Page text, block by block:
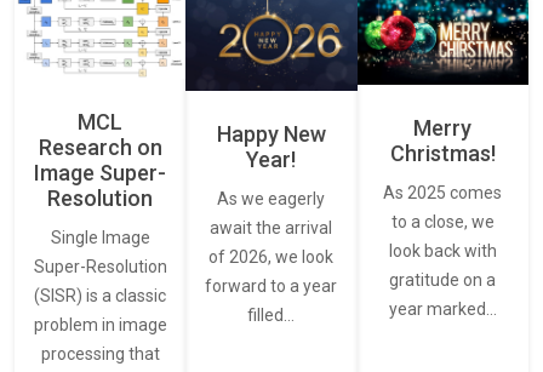
MCL
Research on
Image Super-
Resolution
Single Image
Super-Resolution
(SISR) is a classic
problem in image
processing that
Happy New
Year!
As we eagerly
await the arrival
of 2026, we look
forward to a year
filled…
Merry
Christmas!
As 2025 comes
to a close, we
look back with
gratitude on a
year marked…